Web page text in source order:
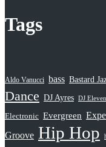
Tags
Aldo Vanucci bass Bastard
Dance DJ Ayres DJ Eleven
Electronic Evergreen
Groove Hip Hop